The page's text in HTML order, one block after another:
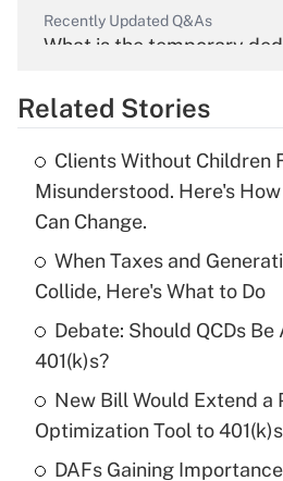
Recently Updated Q&As
What is the temporary
Get Answer
What is the temporary
income?
Get Answer
Recently Updated Q&As
What is a high deductible
Get Answer
Related Stories
Clients Without Children
Misunderstood. Here's
Can Change.
When Taxes and
Collide, Here's What to Do
Debate: Should QCDs
401(k)s?
New Bill Would Extend a
Optimization Tool to 401(k)s
DAFs Gaining